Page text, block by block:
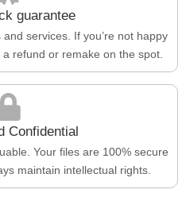
guarantee
services. If you’re not happy
refund or remake on the spot.
Confidential
Your files are 100% secure
maintain intellectual rights.